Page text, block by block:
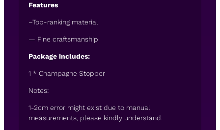
Features
–Top-ranking material
— Fine craftsmanship
Package includes:
1 * Champagne Stopper
Notes:
1-2cm error might exist due to manual
measurements, please kindly understand.